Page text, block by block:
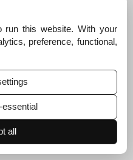
occurrence of polycystic
Pac J Trop Med. 2013;
S,SowersMR, .Th
in sex hormone
insulin sensitivity and diab
run this website. With your
preference, functional,
all